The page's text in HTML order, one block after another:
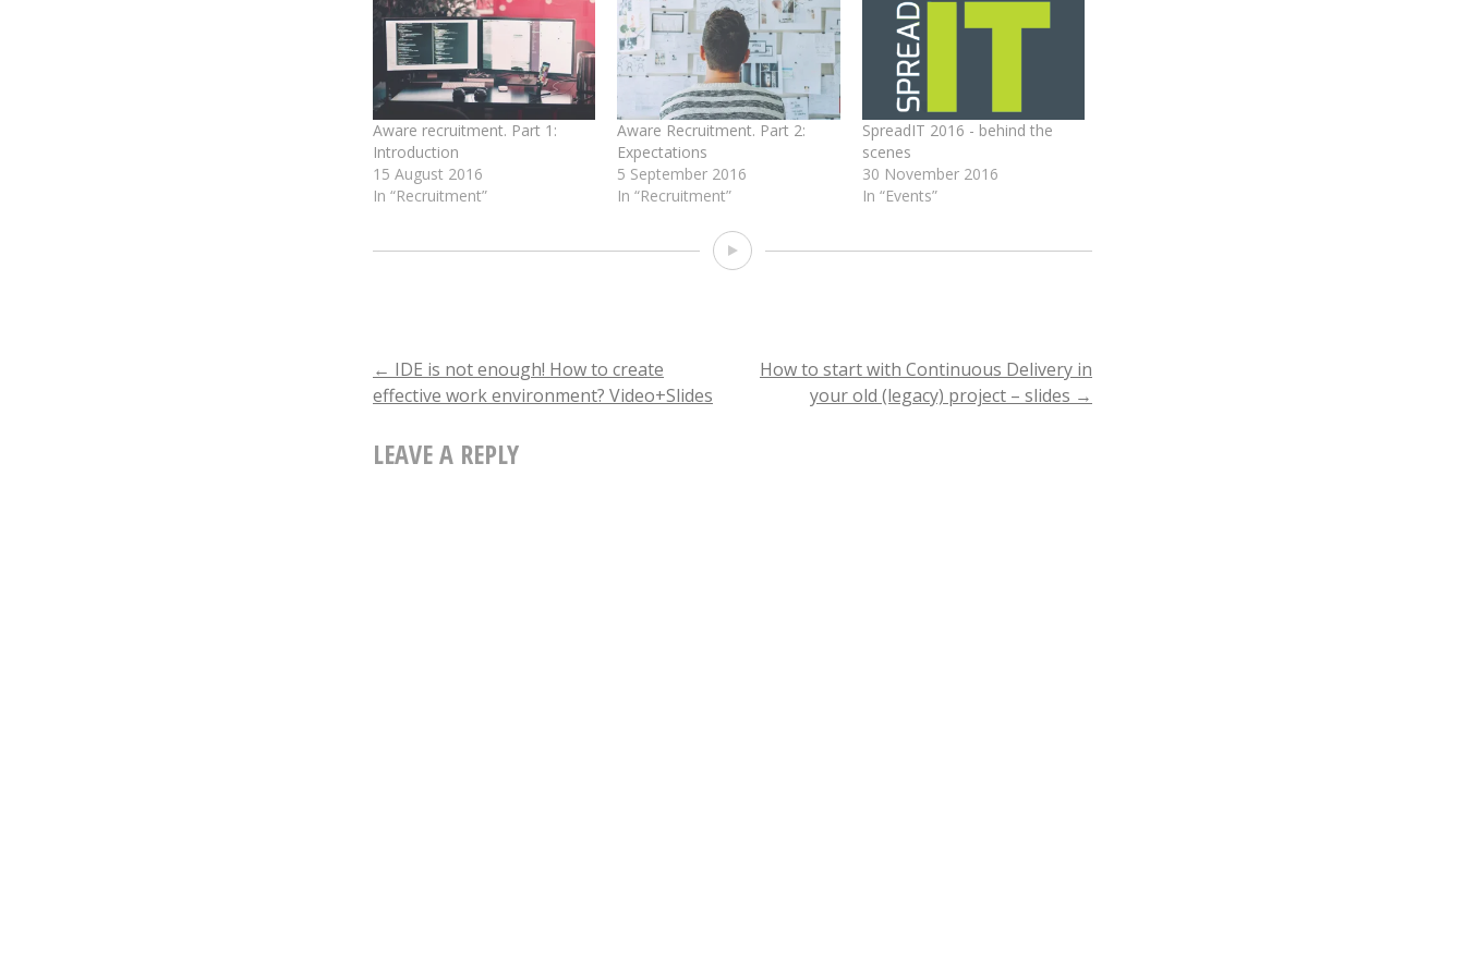
window)window)
Aware recruitment. Part 1:
Introduction
15 August 2016
In “Recruitment”
Aware Recruitment. Part 2:
Expectations
5 September 2016
In “Recruitment”
SpreadIT 2016 - behind the
scenes
30 November 2016
In “Events”
Video
POST
NAVIGATION
← IDE is not enough! How to create
effective work environment? Video+Slides
How to start with Continuous Delivery in
your old (legacy) project – slides →
LEAVE A REPLY